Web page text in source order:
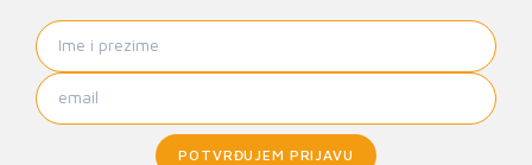
POTVRĐUJEM PRIJAVU